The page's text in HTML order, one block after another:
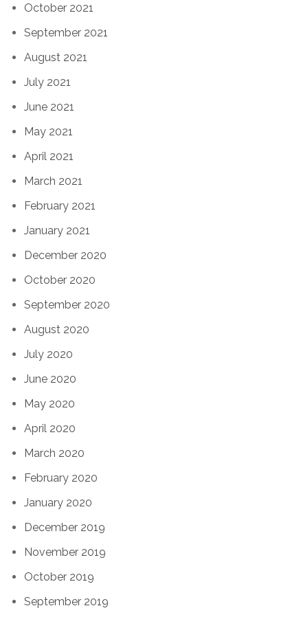
October 2021
September 2021
August 2021
July 2021
June 2021
May 2021
April 2021
March 2021
February 2021
January 2021
December 2020
October 2020
September 2020
August 2020
July 2020
June 2020
May 2020
April 2020
March 2020
February 2020
January 2020
December 2019
November 2019
October 2019
September 2019